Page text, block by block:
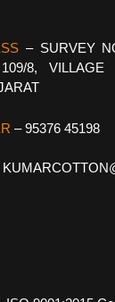
– SURVEY
8, VILLAGE
– 95376 45198